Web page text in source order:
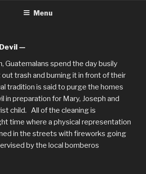
Menu
—
Guatemalans spend the day busily
trash and burning it in front of their
tradition is said to purge the homes
in preparation for Mary, Joseph and
child. All of the cleaning is
time where a physical representation
in the streets with fireworks going
by the local bomberos